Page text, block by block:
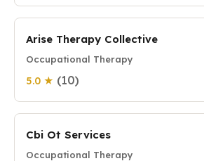
Arise Therapy Collective
Occupational Therapy
5.0 ★ (10)
Cbi Ot Services
Occupational Therapy